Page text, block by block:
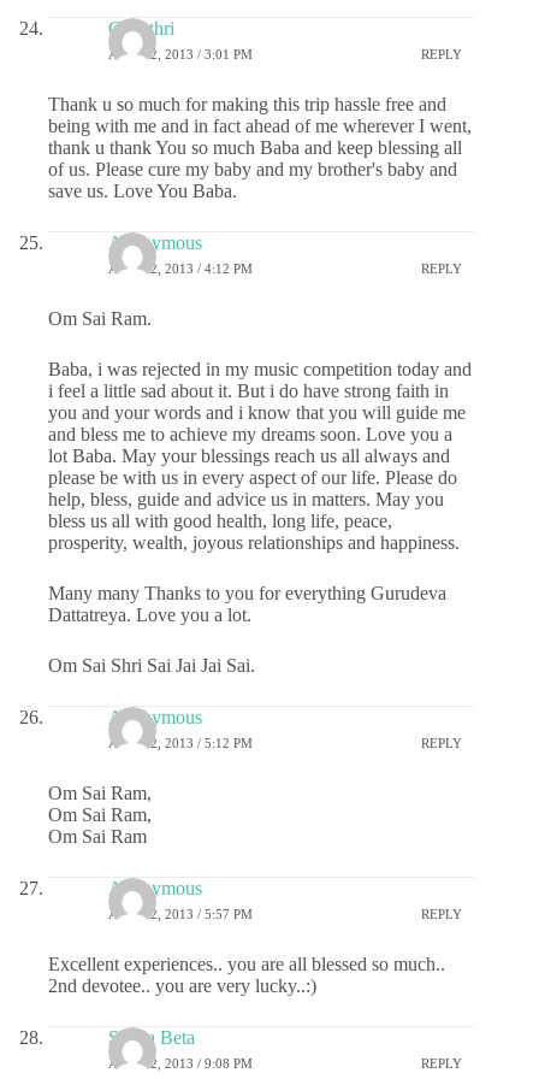
Gayathri
APRIL 2, 2013 / 3:01 PM REPLY
Thank u so much for making this trip hassle free and
being with me and in fact ahead of me wherever I went,
thank u thank You so much Baba and keep blessing all
of us. Please cure my baby and my brother's baby and
save us. Love You Baba.
Anonymous
APRIL 2, 2013 / 4:12 PM REPLY
Om Sai Ram.
Baba, i was rejected in my music competition today and
i feel a little sad about it. But i do have strong faith in
you and your words and i know that you will guide me
and bless me to achieve my dreams soon. Love you a
lot Baba. May your blessings reach us all always and
please be with us in every aspect of our life. Please do
help, bless, guide and advice us in matters. May you
bless us all with good health, long life, peace,
prosperity, wealth, joyous relationships and happiness.
Many many Thanks to you for everything Gurudeva
Dattatreya. Love you a lot.
Om Sai Shri Sai Jai Jai Sai.
Anonymous
APRIL 2, 2013 / 5:12 PM REPLY
Om Sai Ram,
Om Sai Ram,
Om Sai Ram
Anonymous
APRIL 2, 2013 / 5:57 PM REPLY
Excellent experiences.. you are all blessed so much..
2nd devotee.. you are very lucky..:)
Sai ka Beta
APRIL 2, 2013 / 9:08 PM REPLY